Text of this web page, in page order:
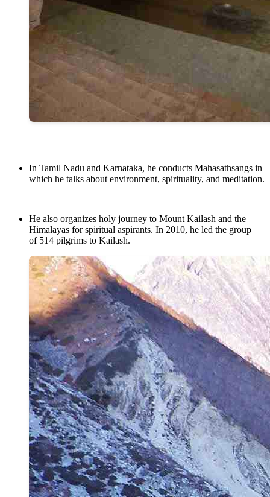
In Tamil Nadu and Karnataka, he conducts Mahasathsangs in
which he talks about environment, spirituality, and meditation.
He also organizes holy journey to Mount Kailash and the
Himalayas for spiritual aspirants. In 2010, he led the group
of 514 pilgrims to Kailash.